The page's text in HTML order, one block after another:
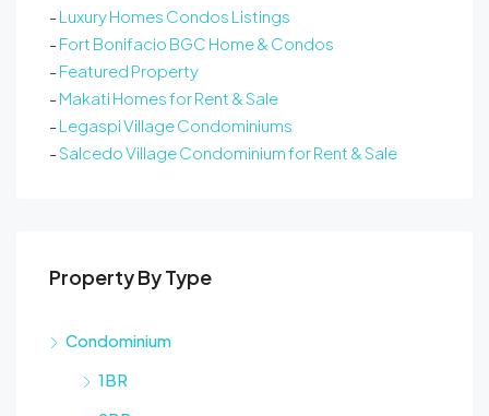
-Luxury Homes Condos Listings
-Fort Bonifacio BGC Home & Condos
-Featured Property
-Makati Homes for Rent & Sale
-Legaspi Village Condominiums
-Salcedo Village Condominium for Rent & Sale
Property By Type
Condominium
1BR